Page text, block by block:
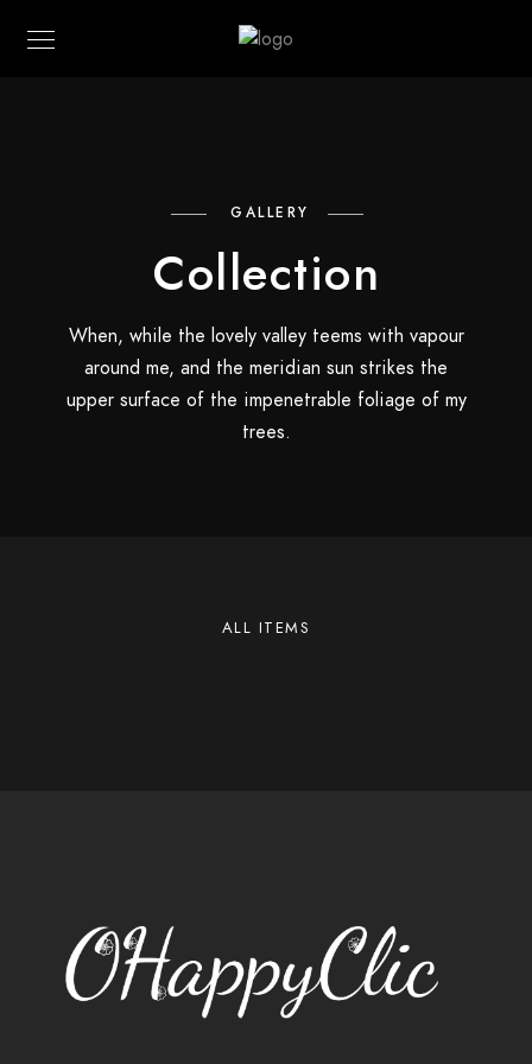
GALLERY
Collection
When, while the lovely valley teems with vapour
around me, and the meridian sun strikes the
upper surface of the impenetrable foliage of my
trees.
ALL ITEMS